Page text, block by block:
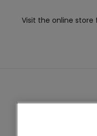
Visit the online store